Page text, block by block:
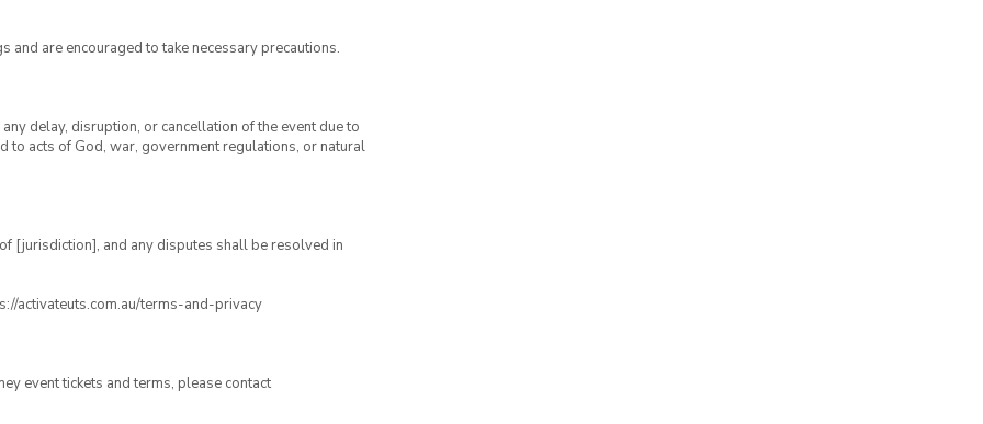
are encouraged to take necessary precautions.
delay, disruption, or cancellation of the event due to
to acts of God, war, government regulations, or natural
[jurisdiction], and any disputes shall be resolved in
activateuts.com.au/terms-and-privacy
event tickets and terms, please contact